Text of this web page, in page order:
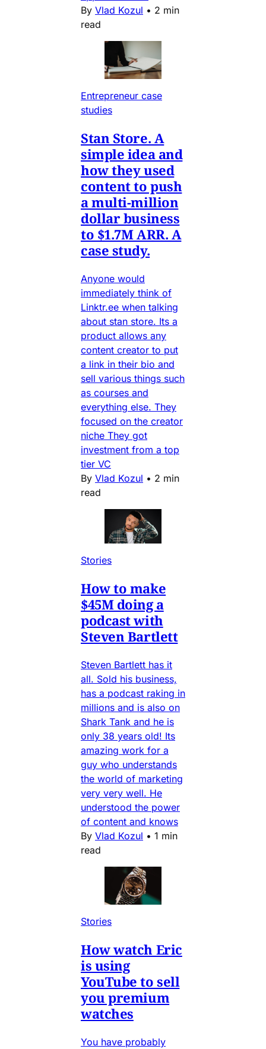
By Vlad Kozul • 2 min
read
Entrepreneur case
studies
Stan Store. A
simple idea and
how they used
content to push
a multi-million
dollar business
to $1.7M ARR. A
case study.
Anyone would
immediately think of
Linktr.ee when talking
about stan store. Its a
product allows any
content creator to put
a link in their bio and
sell various things such
as courses and
everything else. They
focused on the creator
niche They got
investment from a top
tier VC
By Vlad Kozul • 2 min
read
Stories
How to make
$45M doing a
podcast with
Steven Bartlett
Steven Bartlett has it
all. Sold his business,
has a podcast raking in
millions and is also on
Shark Tank and he is
only 38 years old! Its
amazing work for a
guy who understands
the world of marketing
very very well. He
understood the power
of content and knows
By Vlad Kozul • 1 min
read
Stories
How watch Eric
is using
YouTube to sell
you premium
watches
You have probably